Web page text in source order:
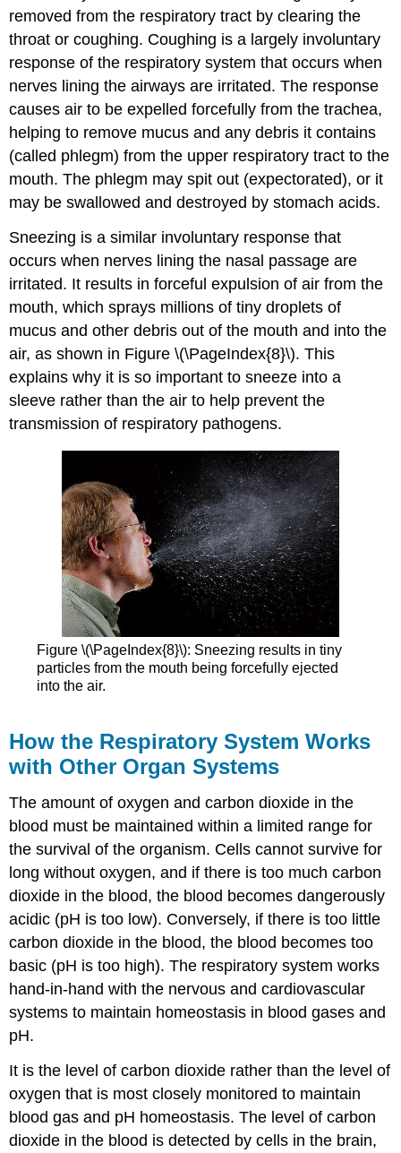
removed from the respiratory tract by clearing the
throat or coughing. Coughing is a largely involuntary
response of the respiratory system that occurs when
nerves lining the airways are irritated. The response
causes air to be expelled forcefully from the trachea,
helping to remove mucus and any debris it contains
(called phlegm) from the upper respiratory tract to the
mouth. The phlegm may spit out (expectorated), or it
may be swallowed and destroyed by stomach acids.
Sneezing is a similar involuntary response that
occurs when nerves lining the nasal passage are
irritated. It results in forceful expulsion of air from the
mouth, which sprays millions of tiny droplets of
mucus and other debris out of the mouth and into the
air, as shown in Figure \(\PageIndex{8}\). This
explains why it is so important to sneeze into a
sleeve rather than the air to help prevent the
transmission of respiratory pathogens.
Figure \(\PageIndex{8}\): Sneezing results in tiny
particles from the mouth being forcefully ejected
into the air.
How the Respiratory System Works
with Other Organ Systems
The amount of oxygen and carbon dioxide in the
blood must be maintained within a limited range for
the survival of the organism. Cells cannot survive for
long without oxygen, and if there is too much carbon
dioxide in the blood, the blood becomes dangerously
acidic (pH is too low). Conversely, if there is too little
carbon dioxide in the blood, the blood becomes too
basic (pH is too high). The respiratory system works
hand-in-hand with the nervous and cardiovascular
systems to maintain homeostasis in blood gases and
pH.
It is the level of carbon dioxide rather than the level of
oxygen that is most closely monitored to maintain
blood gas and pH homeostasis. The level of carbon
dioxide in the blood is detected by cells in the brain,